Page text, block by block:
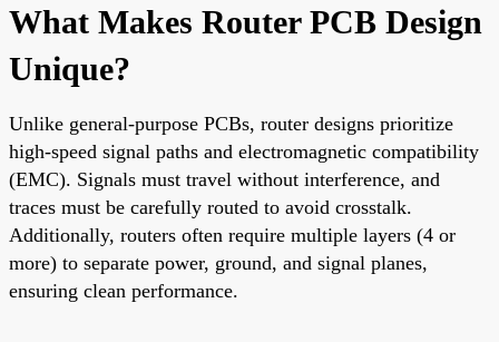
What Makes Router PCB Design
Unique?
Unlike general-purpose PCBs, router designs prioritize
high-speed signal paths and electromagnetic compatibility
(EMC). Signals must travel without interference, and
traces must be carefully routed to avoid crosstalk.
Additionally, routers often require multiple layers (4 or
more) to separate power, ground, and signal planes,
ensuring clean performance.